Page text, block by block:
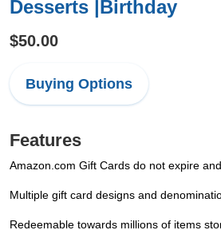
Desserts |Birthday
$50.00
Buying Options
Features
Amazon.com Gift Cards do not expire
Multiple gift card designs and
Redeemable towards millions of items